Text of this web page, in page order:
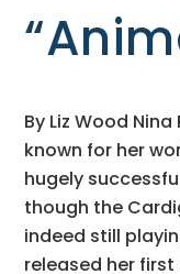
By Liz Wood
known for her
hugely
though the
indeed still
released her first